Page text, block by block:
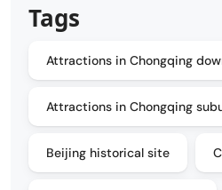
Tags
Attractions in Chongqing
Attractions in Chongqing
Beijing historical site